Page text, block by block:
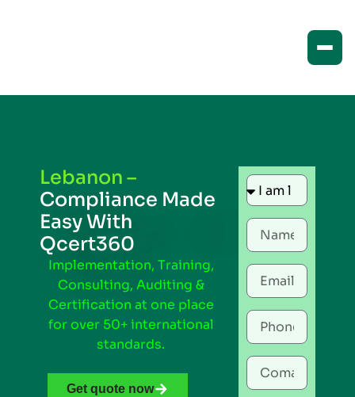
Lebanon –
Compliance Made
Easy With
Qcert360
Implementation, Training,
Consulting, Auditing &
Certification at one place
for over 50+ international
standards.
Get quote now